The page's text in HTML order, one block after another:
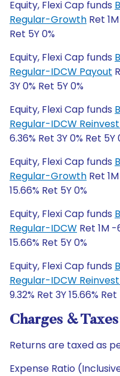
Equity, Flexi Cap funds
Regular-Growth Ret
Ret 5Y 0%
Equity, Flexi Cap funds
Regular-IDCW Payout
3Y 0% Ret 5Y 0%
Equity, Flexi Cap funds
Regular-IDCW
6.36% Ret 3Y 0% Ret 5Y
Equity, Flexi Cap funds
Regular-Growth Ret
15.66% Ret 5Y 0%
Equity, Flexi Cap funds
Regular-IDCW Ret 1M -
15.66% Ret 5Y 0%
Equity, Flexi Cap funds
Regular-IDCW
9.32% Ret 3Y 15.66% Ret
Charges &
Returns are taxed as
Expense Ratio